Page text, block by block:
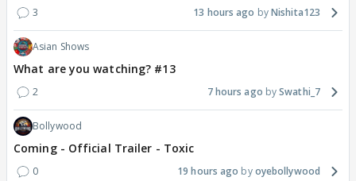
3 13 hours ago Nishita123
Asian Shows
What are you watching? #13
2 7 hours ago Swathi_7
Bollywood
Coming - Official Trailer - Toxic
0 19 hours ago oyebollywood